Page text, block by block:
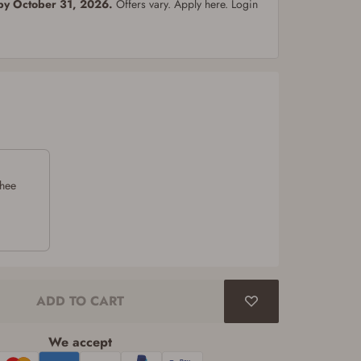
October 31, 2026. Offers vary. Apply here. Login
ADD TO CART
We accept